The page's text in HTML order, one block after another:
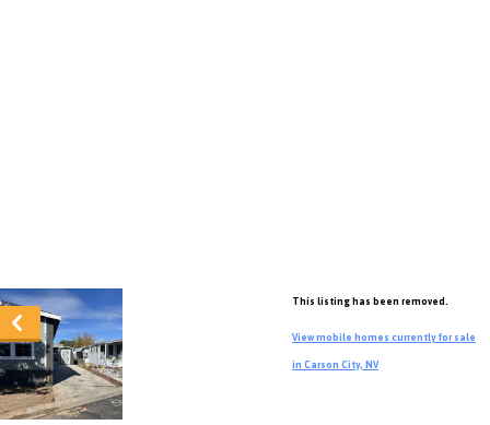
This listing has been removed.
View mobile homes currently for sale
in Carson City, NV